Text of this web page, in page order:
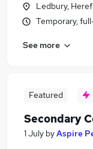
Ledbury,
Temporary,
See more
Featured
Secondary
1 July byAspire